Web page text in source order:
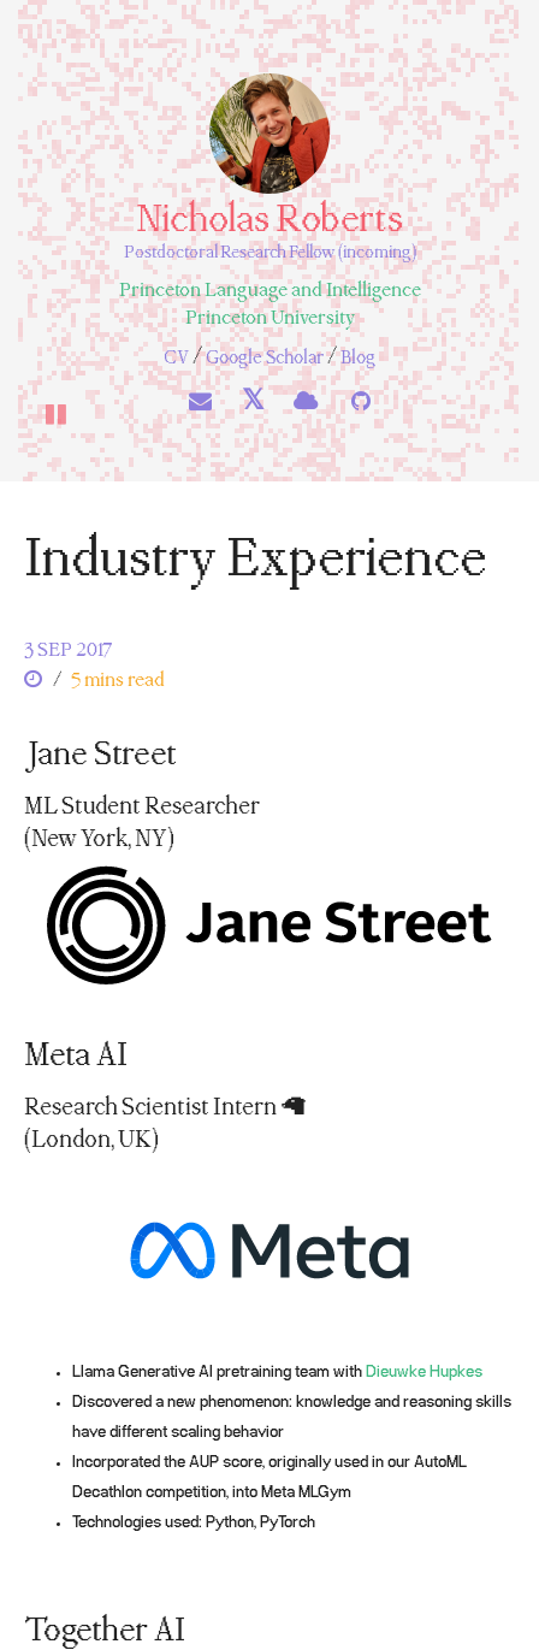
Nicholas Roberts
Postdoctoral Research Fellow (incoming)
Princeton Language and Intelligence
Princeton University
CV/Google Scholar/Blog
𝕏
Industry Experience
3 SEP 2017
/ 5 mins read
Jane Street
ML Student Researcher
(New York, NY)
Meta AI
Research Scientist Intern 🦙
(London, UK)
Llama Generative AI pretraining team with Dieuwke Hupkes
Discovered a new phenomenon: knowledge and reasoning skills
have different scaling behavior
Incorporated the AUP score, originally used in our AutoML
Decathlon competition, into Meta MLGym
Technologies used: Python, PyTorch
Together AI